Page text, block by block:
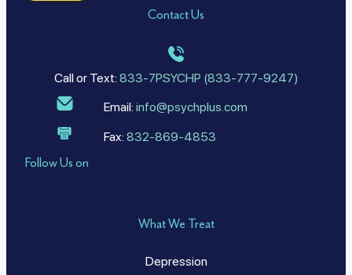
Contact Us
Call or Text: 833-7PSYCHP (833-777-9247)
Email: info@psychplus.com
Fax: 832-869-4853
Follow Us on
What We Treat
Depression